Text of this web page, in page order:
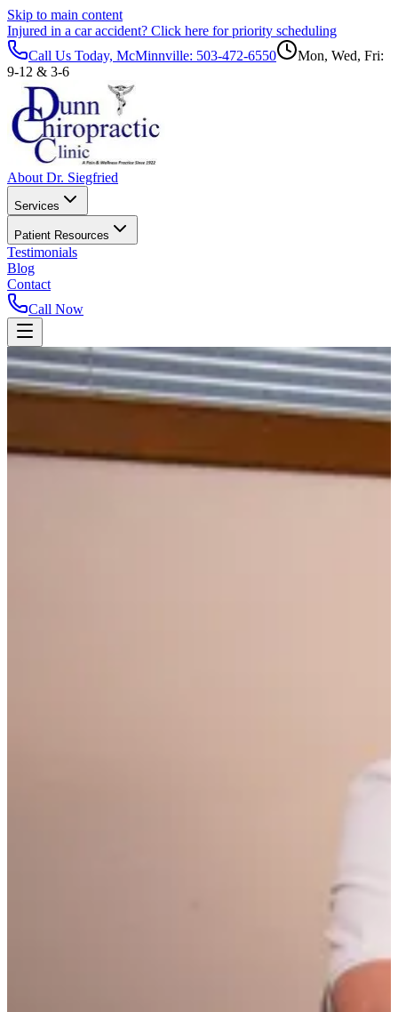
Skip to main content
Injured in a car accident? Click here for priority scheduling
Call Us Today, McMinnville: 503-472-6550
Mon, Wed, Fri:
9-12 & 3-6
About Dr. Siegfried
Services
Patient Resources
Testimonials
Blog
Contact
Call Now